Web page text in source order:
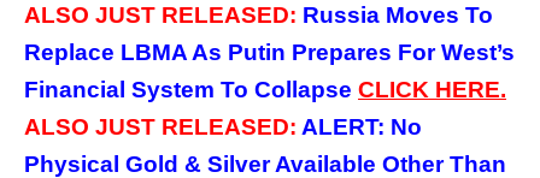
ALSO JUST RELEASED: Russia Moves To
Replace LBMA As Putin Prepares For West’s
Financial System To Collapse CLICK HERE.
ALSO JUST RELEASED: ALERT: No
Physical Gold & Silver Available Other Than